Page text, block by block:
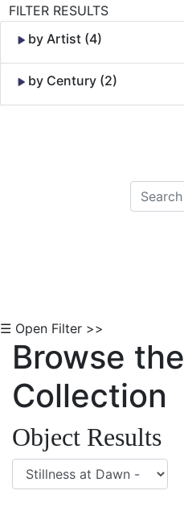
FILTER RESULTS
by Artist (4)
by Century (2)
☰ Open Filter >>
Browse the
Collection
Object Results